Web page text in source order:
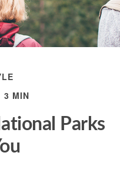
3 MIN
Parks